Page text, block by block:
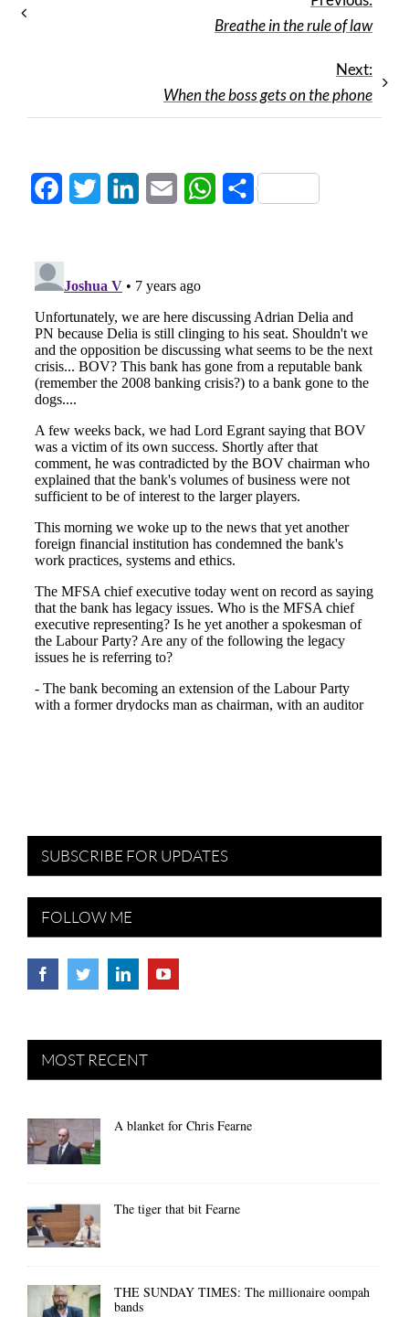
Breathe in the rule of law
Next:
When the boss gets on the phone
FacebookTwitter LinkedInEmail WhatsApp
Share
SUBSCRIBE FOR UPDATES
FOLLOW ME
MOST RECENT
A blanket for Chris Fearne
The tiger that bit Fearne
THE SUNDAY TIMES: The millionaire oompah
bands